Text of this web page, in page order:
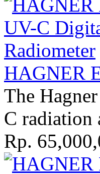
HAGNER
The
C radiation
Rp.